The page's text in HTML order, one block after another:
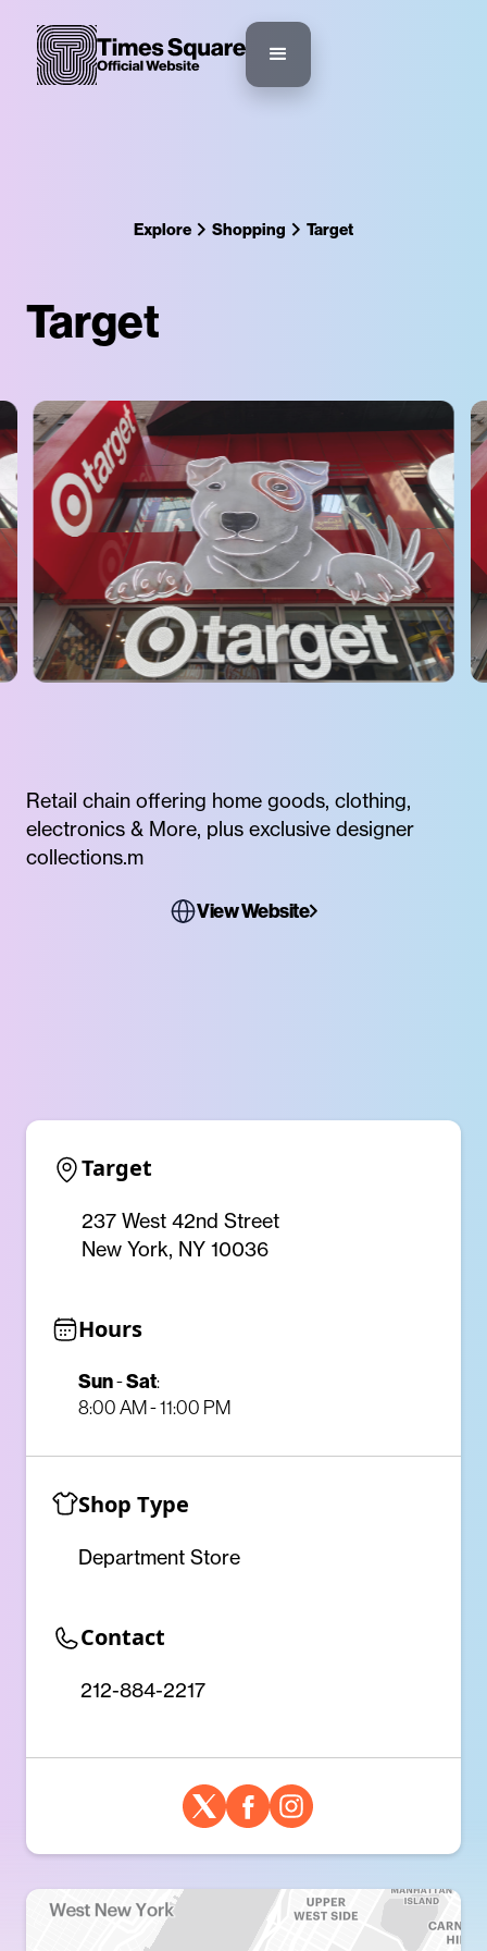
Explore Shopping Target
Target
Retail chain offering home goods, clothing,
electronics & More, plus exclusive designer
collections.m
View Website
Target
237 West 42nd Street
New York, NY 10036
Hours
Sun-Sat:
8:00 AM - 11:00 PM
Shop Type
Department Store
Contact
212-884-2217